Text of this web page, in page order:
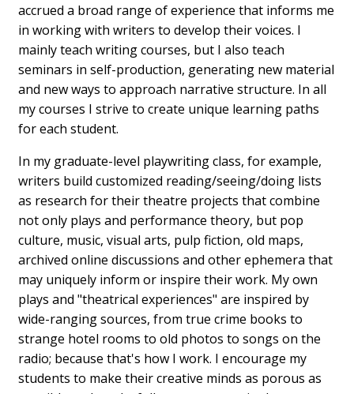
accrued a broad range of experience that informs me
in working with writers to develop their voices. I
mainly teach writing courses, but I also teach
seminars in self-production, generating new material
and new ways to approach narrative structure. In all
my courses I strive to create unique learning paths
for each student.
In my graduate-level playwriting class, for example,
writers build customized reading/seeing/doing lists
as research for their theatre projects that combine
not only plays and performance theory, but pop
culture, music, visual arts, pulp fiction, old maps,
archived online discussions and other ephemera that
may uniquely inform or inspire their work. My own
plays and "theatrical experiences" are inspired by
wide-ranging sources, from true crime books to
strange hotel rooms to old photos to songs on the
radio; because that's how I work. I encourage my
students to make their creative minds as porous as